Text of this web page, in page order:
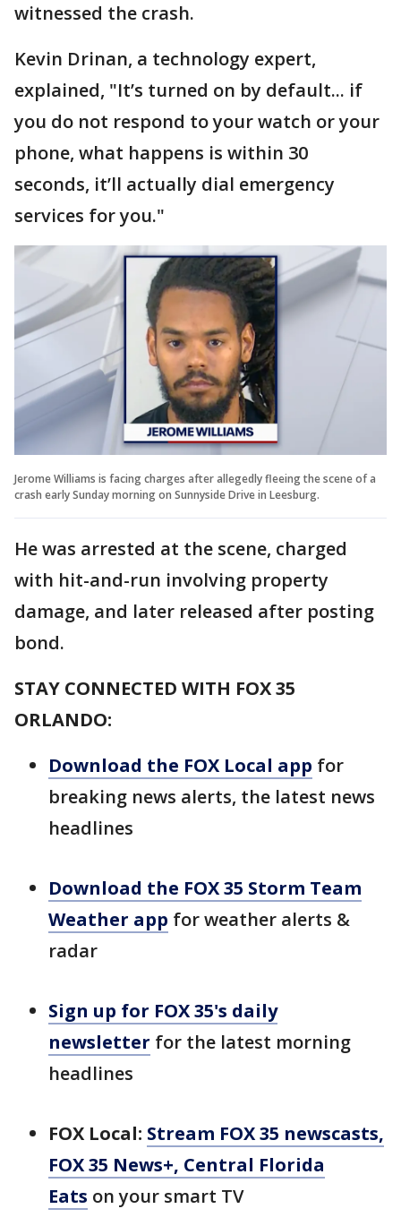
witnessed the crash.
Kevin Drinan, a technology expert,
explained, "It’s turned on by default... if
you do not respond to your watch or your
phone, what happens is within 30
seconds, it’ll actually dial emergency
services for you."
Jerome Williams is facing charges after allegedly fleeing the scene of a
crash early Sunday morning on Sunnyside Drive in Leesburg.
He was arrested at the scene, charged
with hit-and-run involving property
damage, and later released after posting
bond.
STAY CONNECTED WITH FOX 35
ORLANDO:
Download the FOX Local app for
breaking news alerts, the latest news
headlines
Download the FOX 35 Storm Team
Weather app for weather alerts &
radar
Sign up for FOX 35's daily
newsletter for the latest morning
headlines
FOX Local: Stream FOX 35 newscasts,
FOX 35 News+, Central Florida
Eats on your smart TV